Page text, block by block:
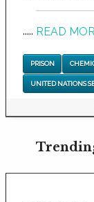
..... READ
PRISON
UNITED NATIONS